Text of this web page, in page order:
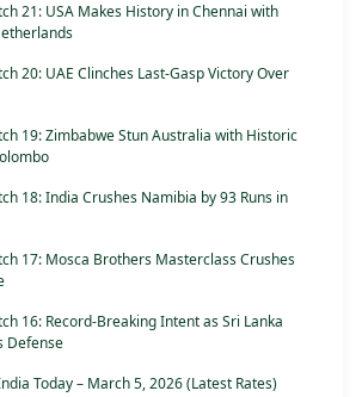
21: USA Makes History in Chennai with
20: UAE Clinches Last-Gasp Victory Over
19: Zimbabwe Stun Australia with Historic
18: India Crushes Namibia by 93 Runs in
17: Mosca Brothers Masterclass Crushes
16: Record-Breaking Intent as Sri Lanka
Defense
Today – March 5, 2026 (Latest Rates)